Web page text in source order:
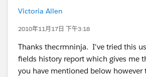
Victoria Allen
2010年11月17日 下午3:18
Thanks thecrmninja. I've tried this
fields history report which gives me
you have mentioned below however